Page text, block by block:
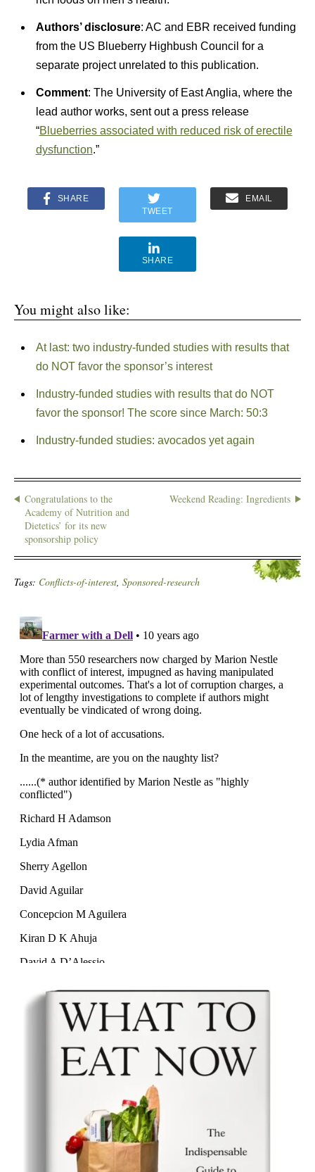
Authors’ disclosure: AC and EBR received funding
from the US Blueberry Highbush Council for a
separate project unrelated to this publication.
Comment: The University of East Anglia, where the
lead author works, sent out a press release
“Blueberries associated with reduced risk of erectile
dysfunction.”
SHARE
TWEET
EMAIL
SHARE
You might also like:
At last: two industry-funded studies with results that
do NOT favor the sponsor’s interest
Industry-funded studies with results that do NOT
favor the sponsor! The score since March: 50:3
Industry-funded studies: avocados yet again
Congratulations to the
Academy of Nutrition and
Dietetics’ for its new
sponsorship policy
Weekend Reading: Ingredients
Tags: Conflicts-of-interest, Sponsored-research